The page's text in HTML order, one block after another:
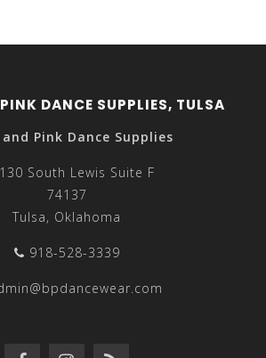
DANCE SUPPLIES, TULSA
Pink Dance Supplies
South Lewis Suite F
74137
Tulsa, Oklahoma
918-528-3339